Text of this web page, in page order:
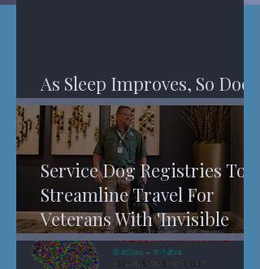
As Sleep Improves, So Does
An Injured Brain
Service Dog Registries To
Streamline Travel For
Veterans With 'Invisible
Injuries'